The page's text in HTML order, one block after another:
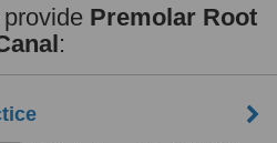
Premolar Root
: